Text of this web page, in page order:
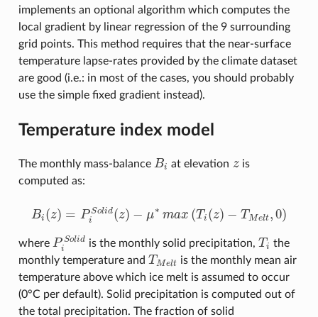
implements an optional algorithm which computes the
local gradient by linear regression of the 9 surrounding
grid points. This method requires that the near-surface
temperature lapse-rates provided by the climate dataset
are good (i.e.: in most of the cases, you should probably
use the simple fixed gradient instead).
Temperature index model
The monthly mass-balance Bi
Bi at elevation z
zis
computed as:
Bi (z) = P Solid
i
(z) − μ∗ max (T i (z) − TMelt, 0)
Bi z) = olid( z)− μ∗ max(T (z)−TM elt 0)
where P Solid
i
PiSolid is the monthly solid precipitation, T i
Ti the
monthly temperature and T Melt
TMelt is the monthly mean air
temperature above which ice melt is assumed to occur
(0°C per default). Solid precipitation is computed out of
the total precipitation. The fraction of solid